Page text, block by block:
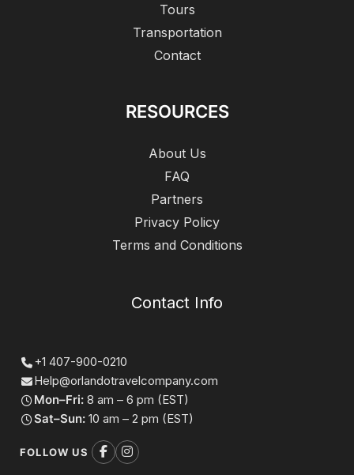
Tours
Transportation
Contact
RESOURCES
About Us
FAQ
Partners
Privacy Policy
Terms and Conditions
Contact Info
+1 407-900-0210
Help@orlandotravelcompany.com
Mon–Fri: 8 am – 6 pm (EST)
Sat–Sun: 10 am – 2 pm (EST)
FOLLOW US